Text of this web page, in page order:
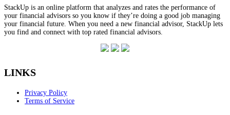
StackUp is an online platform that analyzes and rates the performance of
your financial advisors so you know if they’re doing a good job managing
your financial future. When you need a new financial advisor, StackUp lets
you find and connect with top rated financial advisors.
LINKS
Privacy Policy
Terms of Service